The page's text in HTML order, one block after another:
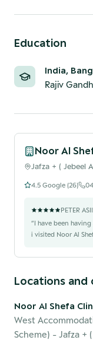
Education
India,
Rajiv
Noor Al
Jafza + ( Jebeel
4.5 Google (26)
PETER
“I have been
i visited Noor Al
Locations and
Noor Al Shefa
West
Scheme) - Jafza +